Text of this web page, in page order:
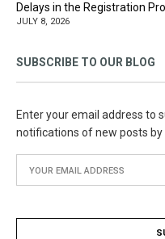
Delays in the Registration
JULY 8, 2026
SUBSCRIBE TO OUR BLOG
Enter your email address to
notifications of new posts by